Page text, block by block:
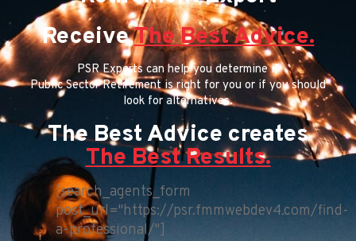
ReceiveThe Best Advice.
PSR Experts can help you determine if
Public Sector Retirement is right for you or if you should
look for alternatives.
The Best Advice creates
The Best Results.
[search_agents_form
post_url="https://psr.fmmwebdev4.com/find-
a-professional/"]